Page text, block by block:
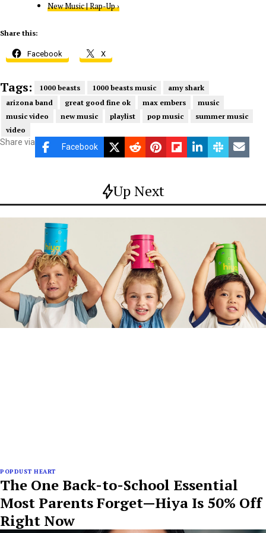
New Music | Rap-Up ›
Share this:
Facebook X
Tags: 1000 beasts 1000 beasts music
amy shark
arizona band
great good fine ok max embers
music
music video
new music playlist pop music
summer music
video
Share via Facebook
Up Next
POPDUST HEART
The One Back-to-School Essential
Most Parents Forget—Hiya Is 50% Off
Right Now